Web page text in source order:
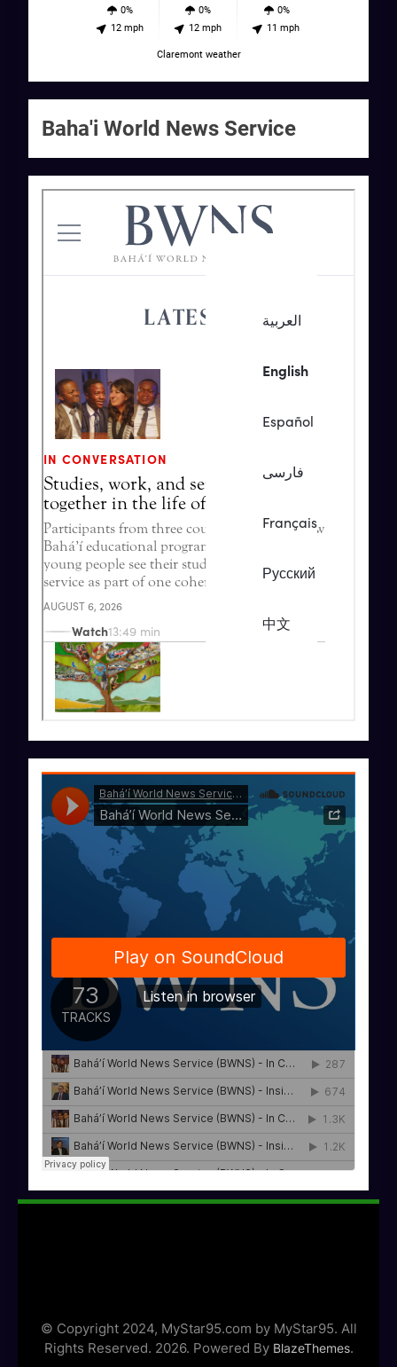
0%
12 mph
0%
12 mph
0%
11 mph
Claremont weather
Baha'i World News Service
© Copyright 2024, MyStar95.com by MyStar95. All
Rights Reserved. 2026. Powered By BlazeThemes.